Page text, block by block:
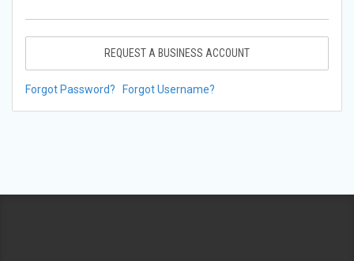
REQUEST A BUSINESS ACCOUNT
Forgot Password? Forgot Username?